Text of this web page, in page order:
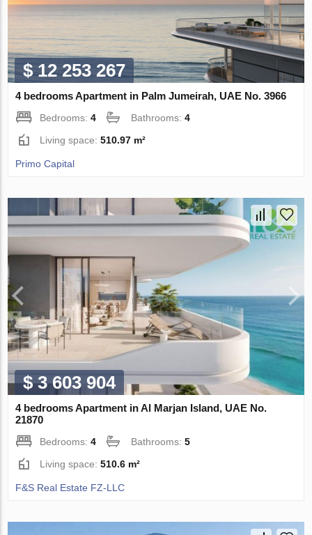
$ 12 253 267
4 bedrooms Apartment in Palm Jumeirah, UAE No. 3966
Bedrooms:4 Bathrooms:4
Living space:510.97 m²
Primo Capital
$ 3 603 904
4 bedrooms Apartment in Al Marjan Island, UAE No.
21870
Bedrooms:4 Bathrooms:5
Living space:510.6 m²
F&S Real Estate FZ-LLC